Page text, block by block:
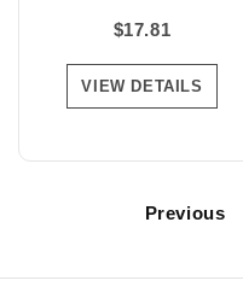
$17.81
VIEW DETAILS
Previous